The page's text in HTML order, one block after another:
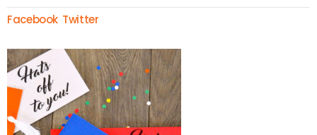
Facebook Twitter